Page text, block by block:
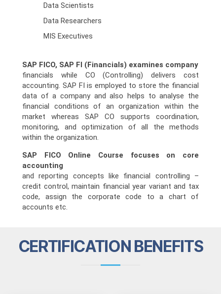
Data Scientists
Data Researchers
MIS Executives
SAP FICO, SAP FI (Financials) examines company
financials while CO (Controlling) delivers cost
accounting. SAP FI is employed to store the financial
data of a company and also helps to analyse the
financial conditions of an organization within the
market whereas SAP CO supports coordination,
monitoring, and optimization of all the methods
within the organization.
SAP FICO Online Course focuses on core
accounting
and reporting concepts like financial controlling –
credit control, maintain financial year variant and tax
code, assign the corporate code to a chart of
accounts etc.
CERTIFICATION BENEFITS